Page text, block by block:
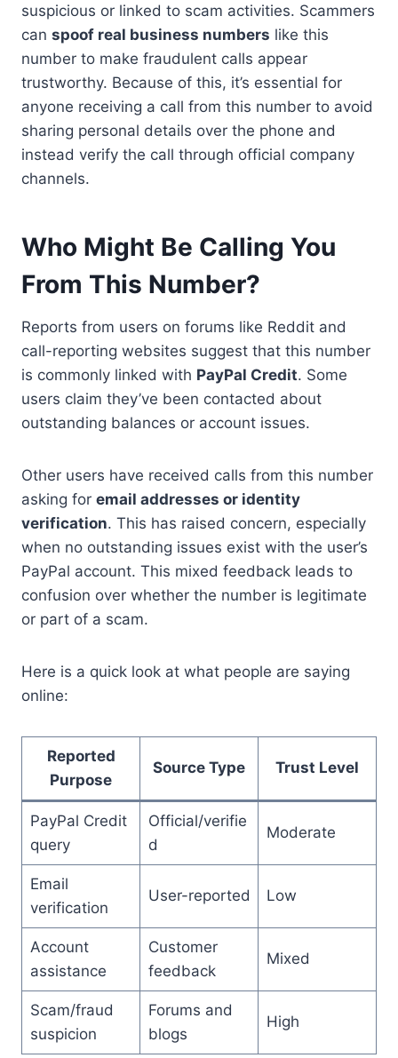
suspicious or linked to scam activities. Scammers
can spoof real business numbers like this
number to make fraudulent calls appear
trustworthy. Because of this, it’s essential for
anyone receiving a call from this number to avoid
sharing personal details over the phone and
instead verify the call through official company
channels.
Who Might Be Calling You
From This Number?
Reports from users on forums like Reddit and
call-reporting websites suggest that this number
is commonly linked with PayPal Credit. Some
users claim they’ve been contacted about
outstanding balances or account issues.
Other users have received calls from this number
asking for email addresses or identity
verification. This has raised concern, especially
when no outstanding issues exist with the user’s
PayPal account. This mixed feedback leads to
confusion over whether the number is legitimate
or part of a scam.
Here is a quick look at what people are saying
online:
Reported
Purpose
Source Type Trust Level
PayPal Credit
query
Official/verifie
d
Moderate
Email
verification
User-reported Low
Account
assistance
Customer
feedback
Mixed
Scam/fraud
suspicion
Forums and
blogs
High